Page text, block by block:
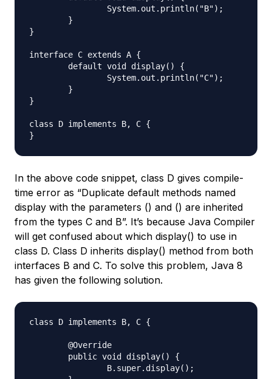
}
interface C extends A {
}
class D implements B, C {
In the above code snippet, class D gives compile-
time error as “Duplicate default methods named
display with the parameters () and () are inherited
from the types C and B”. It’s because Java Compiler
will get confused about which display() to use in
class D. Class D inherits display() method from both
interfaces B and C. To solve this problem, Java 8
has given the following solution.
class D implements B, C {